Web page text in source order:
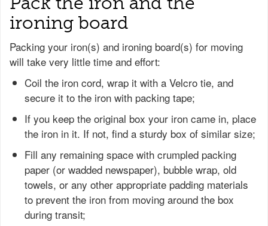
ironing board
Packing your iron(s) and ironing board(s) for moving
will take very little time and effort:
Coil the iron cord, wrap it with a Velcro tie, and
secure it to the iron with packing tape;
If you keep the original box your iron came in, place
the iron in it. If not, find a sturdy box of similar size;
Fill any remaining space with crumpled packing
paper (or wadded newspaper), bubble wrap, old
towels, or any other appropriate padding materials
to prevent the iron from moving around the box
during transit;